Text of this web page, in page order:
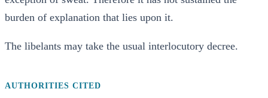
burden of explanation that lies upon it.
The libelants may take the usual interlocutory decree.
AUTHORITIES CITED